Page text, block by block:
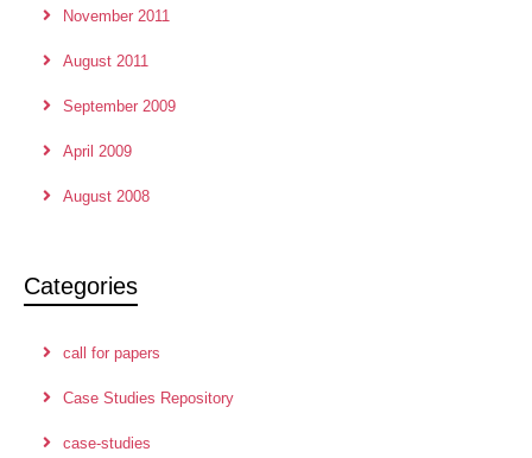
November 2011
August 2011
September 2009
April 2009
August 2008
Categories
call for papers
Case Studies Repository
case-studies